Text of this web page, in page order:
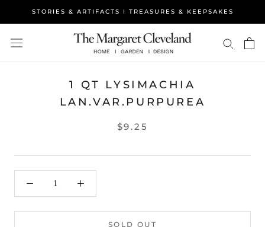
STORIES & ARTIFACTS I TREASURES & KEEPSAKES
1 QT LYSIMACHIA
LAN.VAR.PURPUREA
$9.25
SOLD OUT